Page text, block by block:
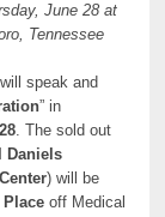
June 28 at
Tennessee
will speak and
” in
. The sold out
Daniels
) will be
off Medical